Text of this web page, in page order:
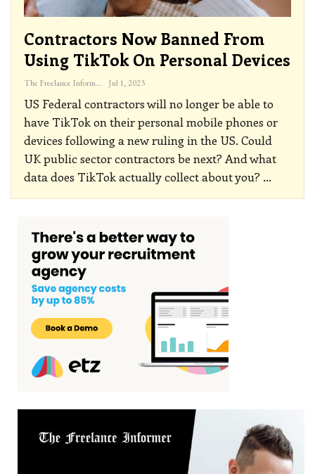
Contractors Now Banned From
Using TikTok On Personal Devices
The Freelance Informer Jul 1, 2023
US Federal contractors will no longer be able to
have TikTok on their personal mobile phones or
devices following a new ruling in the US. Could
UK public sector contractors be next? And what
data does TikTok actually collect about you? …